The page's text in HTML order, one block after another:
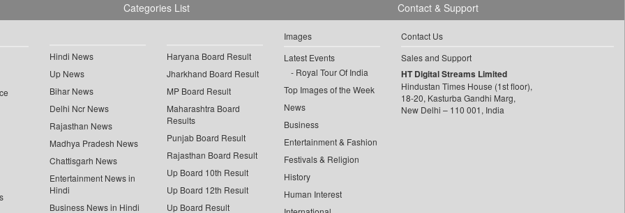
Categories List
Hindi News
Up News
Bihar News
Delhi Ncr News
Rajasthan News
Madhya Pradesh News
Chattisgarh News
Entertainment News in
Hindi
Business News in Hindi
Haryana Board Result
Jharkhand Board Result
MP Board Result
Maharashtra Board
Results
Punjab Board Result
Rajasthan Board Result
Up Board 10th Result
Up Board 12th Result
Up Board Result
Images
Latest Events
Royal Tour Of India
Top Images of the Week
News
Business
Entertainment & Fashion
Festivals & Religion
History
Human Interest
Contact & Support
Contact Us
Sales and Support
HT Digital Streams Limited
Hindustan Times House (1st floor),
18-20, Kasturba Gandhi Marg,
New Delhi – 110 001, India